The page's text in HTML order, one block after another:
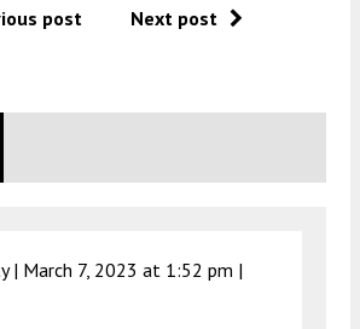
post Next post
| March 7, 2023 at 1:52 pm |